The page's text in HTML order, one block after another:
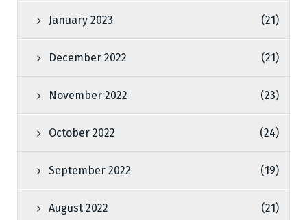
January 2023 (21)
December 2022 (21)
November 2022 (23)
October 2022 (24)
September 2022 (19)
August 2022 (21)